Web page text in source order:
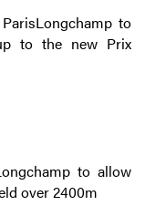
to
to the new Prix
to allow
over 2400m